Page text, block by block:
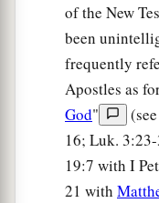
You have said.
So let it be
magnified
God of Israel, is
of Your servant
For You, O
servant that
of the New
been
frequently
Apostles as
God"
16; Luk.
19:7 with I
21 with